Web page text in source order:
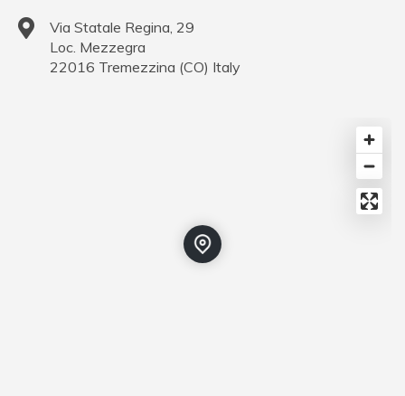
Via Statale Regina, 29
Loc. Mezzegra
22016 Tremezzina (CO) Italy